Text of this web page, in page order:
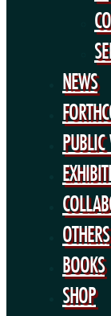
NEWS
OTHERS
BOOKS
SHOP